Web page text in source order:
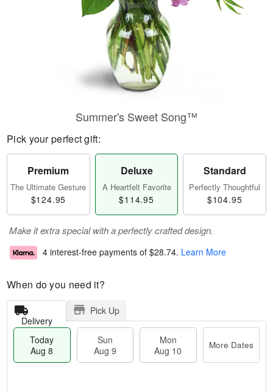
Summer's Sweet Song™
Pick your perfect gift:
Premium
The Ultimate Gesture
$124.95
Deluxe
A Heartfelt Favorite
$114.95
Standard
Perfectly Thoughtful
$104.95
Make it extra special with a perfectly crafted design.
4 interest-free payments of $28.74. Learn More
When do you need it?
Delivery
Pick Up
Today
Aug 8
Sun
Aug 9
Mon
Aug 10
More Dates